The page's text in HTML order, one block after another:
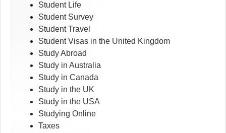
Student Life
Student Survey
Student Travel
Student Visas in the United Kingdom
Study Abroad
Study in Australia
Study in Canada
Study in the UK
Study in the USA
Studying Online
Taxes